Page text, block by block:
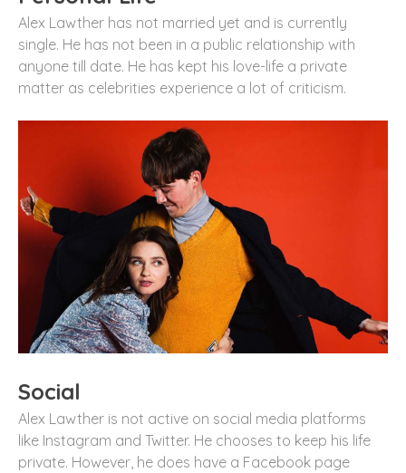
Alex Lawther has not married yet and is currently
single. He has not been in a public relationship with
anyone till date. He has kept his love-life a private
matter as celebrities experience a lot of criticism.
Social
Alex Lawther is not active on social media platforms
like Instagram and Twitter. He chooses to keep his life
private. However, he does have a Facebook page